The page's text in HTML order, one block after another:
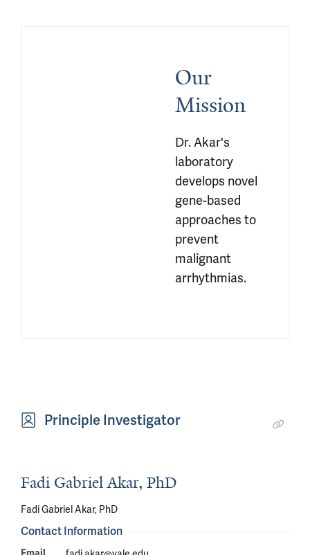
Our
Mission
Dr. Akar's
laboratory
develops novel
gene-based
approaches to
prevent
malignant
arrhythmias.
Principle Investigator
Fadi Gabriel Akar, PhD
Fadi Gabriel Akar, PhD
Contact Information